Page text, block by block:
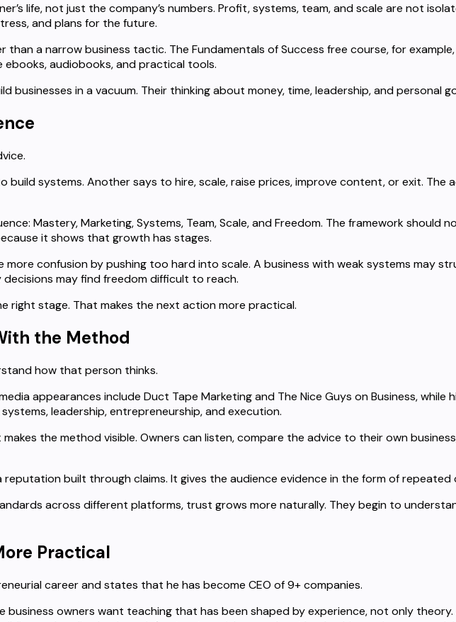
life, not just the company’s numbers. Profit, systems, team, and scale are not
and plans for the future.
a narrow business tactic. The Fundamentals of Success free course, for
ebooks, audiobooks, and practical tools.
in a vacuum. Their thinking about money, time, leadership, and personal
systems. Another says to hire, scale, raise prices, improve content, or exit. The
Mastery, Marketing, Systems, Team, Scale, and Freedom. The framework should
it shows that growth has stages.
confusion by pushing too hard into scale. A business with weak systems may
may find freedom difficult to reach.
right stage. That makes the next action more practical.
the Method
how that person thinks.
appearances include Duct Tape Marketing and The Nice Guys on Business,
leadership, entrepreneurship, and execution.
the method visible. Owners can listen, compare the advice to their own
built through claims. It gives the audience evidence in the form of repeated
across different platforms, trust grows more naturally. They begin to
Practical
career and states that he has become CEO of 9+ companies.
owners want teaching that has been shaped by experience, not only